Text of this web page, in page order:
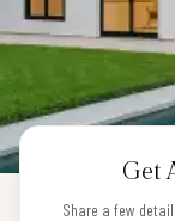
Get
Share a few